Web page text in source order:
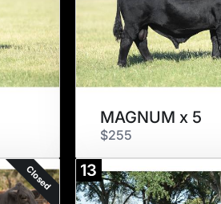
MAGNUM x 5
$255
Closed 13